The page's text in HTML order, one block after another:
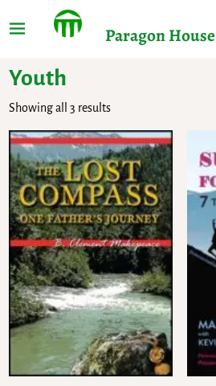
Paragon House
Youth
Showing all 3 results